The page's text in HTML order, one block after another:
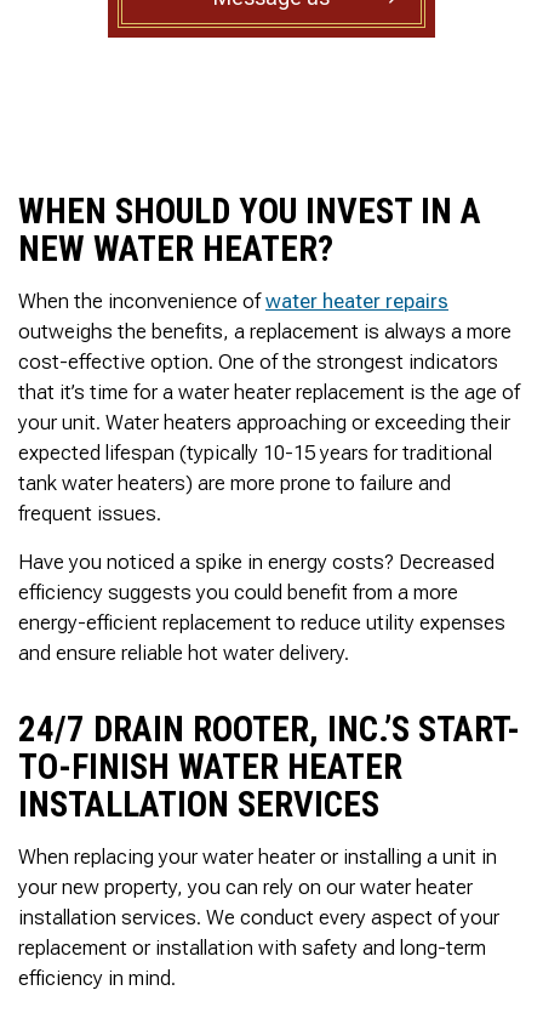
to complete. We are
having our Clay Sewer
time here on earth!! We
are early 60’s. James,
his son, & another crew
Very prompt,
professional, &
courteous. And,…they
clean up when they are
done!! James responds
immediately when
called & provides
courtesy calls before
arriving. 100%
RECOMMEND 247
James,…Greatly
Appreciated! Best
Regards, Bill N.
WHEN SHOULD YOU INVEST IN A
NEW WATER HEATER?
When the inconvenience ofwater heater repairs
outweighs the benefits, a replacement is always a more
cost-effective option. One of the strongest indicators
that it’s time for a water heater replacement is the age of
your unit. Water heaters approaching or exceeding their
expected lifespan (typically 10-15 years for traditional
tank water heaters) are more prone to failure and
frequent issues.
Have you noticed a spike in energy costs? Decreased
efficiency suggests you could benefit from a more
energy-efficient replacement to reduce utility expenses
and ensure reliable hot water delivery.
24/7 DRAIN ROOTER, INC.’S START-
TO-FINISH WATER HEATER
INSTALLATION SERVICES
When replacing your water heater or installing a unit in
your new property, you can rely on our water heater
installation services. We conduct every aspect of your
replacement or installation with safety and long-term
efficiency in mind.